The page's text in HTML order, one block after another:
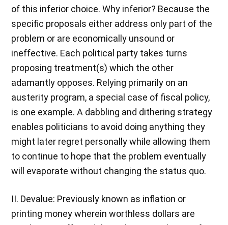
of this inferior choice. Why inferior? Because the
specific proposals either address only part of the
problem or are economically unsound or
ineffective. Each political party takes turns
proposing treatment(s) which the other
adamantly opposes. Relying primarily on an
austerity program, a special case of fiscal policy,
is one example. A dabbling and dithering strategy
enables politicians to avoid doing anything they
might later regret personally while allowing them
to continue to hope that the problem eventually
will evaporate without changing the status quo.
II. Devalue: Previously known as inflation or
printing money wherein worthless dollars are